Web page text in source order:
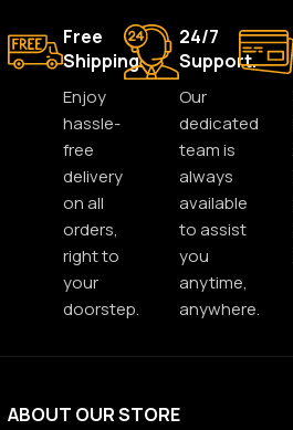
Free
Shipping.
Enjoy
hassle-
free
delivery
on all
orders,
right to
your
doorstep.
24/7
Support.
Our
dedicated
team is
always
available
to assist
you
anytime,
anywhere.
ABOUT OUR STORE